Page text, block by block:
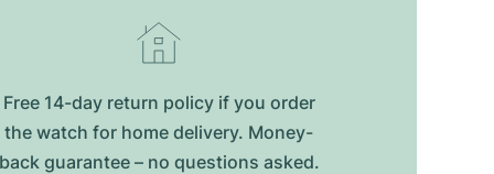
Free 14-day return policy if you order
the watch for home delivery. Money-
guarantee – no questions asked.